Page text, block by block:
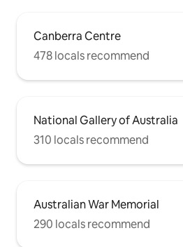
Canberra Centre
478 locals recommend
National Gallery of Australia
310 locals recommend
Australian War Memorial
290 locals recommend